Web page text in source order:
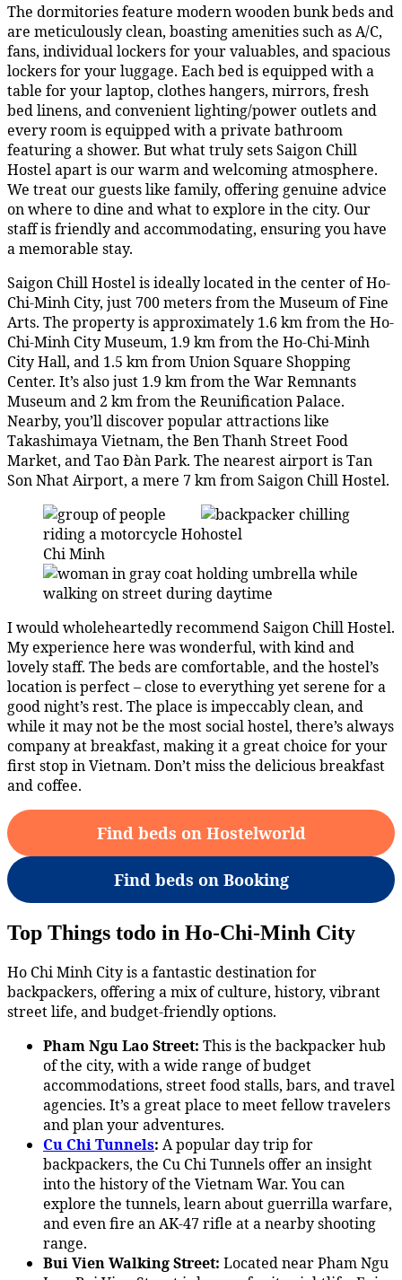
The dormitories feature modern wooden bunk beds and
are meticulously clean, boasting amenities such as A/C,
fans, individual lockers for your valuables, and spacious
lockers for your luggage. Each bed is equipped with a
table for your laptop, clothes hangers, mirrors, fresh
bed linens, and convenient lighting/power outlets and
every room is equipped with a private bathroom
featuring a shower. But what truly sets Saigon Chill
Hostel apart is our warm and welcoming atmosphere.
We treat our guests like family, offering genuine advice
on where to dine and what to explore in the city. Our
staff is friendly and accommodating, ensuring you have
a memorable stay.
Saigon Chill Hostel is ideally located in the center of Ho-
Chi-Minh City, just 700 meters from the Museum of Fine
Arts. The property is approximately 1.6 km from the Ho-
Chi-Minh City Museum, 1.9 km from the Ho-Chi-Minh
City Hall, and 1.5 km from Union Square Shopping
Center. It’s also just 1.9 km from the War Remnants
Museum and 2 km from the Reunification Palace.
Nearby, you’ll discover popular attractions like
Takashimaya Vietnam, the Ben Thanh Street Food
Market, and Tao Đàn Park. The nearest airport is Tan
Son Nhat Airport, a mere 7 km from Saigon Chill Hostel.
I would wholeheartedly recommend Saigon Chill Hostel.
My experience here was wonderful, with kind and
lovely staff. The beds are comfortable, and the hostel’s
location is perfect – close to everything yet serene for a
good night’s rest. The place is impeccably clean, and
while it may not be the most social hostel, there’s always
company at breakfast, making it a great choice for your
first stop in Vietnam. Don’t miss the delicious breakfast
and coffee.
Find beds on Hostelworld
Find beds on Booking
Top Things todo in Ho-Chi-Minh City
Ho Chi Minh City is a fantastic destination for
backpackers, offering a mix of culture, history, vibrant
street life, and budget-friendly options.
Pham Ngu Lao Street: This is the backpacker hub
of the city, with a wide range of budget
accommodations, street food stalls, bars, and travel
agencies. It’s a great place to meet fellow travelers
and plan your adventures.
Cu Chi Tunnels: A popular day trip for
backpackers, the Cu Chi Tunnels offer an insight
into the history of the Vietnam War. You can
explore the tunnels, learn about guerrilla warfare,
and even fire an AK-47 rifle at a nearby shooting
range.
Bui Vien Walking Street: Located near Pham Ngu